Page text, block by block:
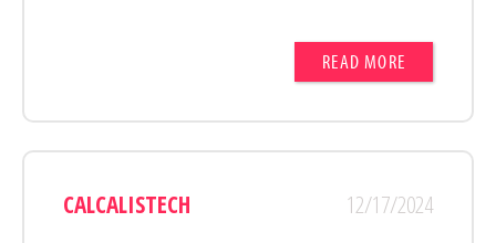
READ MORE
CALCALISTECH 12/17/2024